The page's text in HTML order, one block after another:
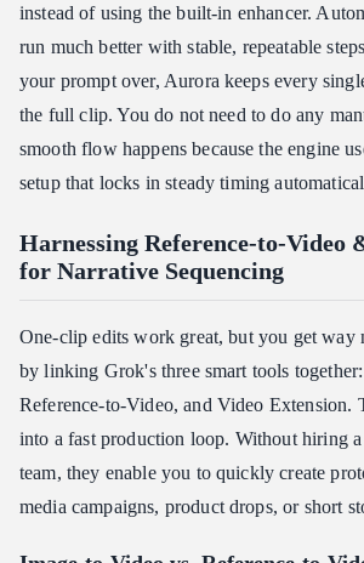
instead of using the built-in enhancer.
run much better with stable, repeatable
your prompt over, Aurora keeps every
the full clip. You do not need to do any
smooth flow happens because the engine
setup that locks in steady timing
Harnessing Reference-to-Video
for Narrative Sequencing
One-clip edits work great, but you get way
by linking Grok's three smart tools
Reference-to-Video, and Video Extension.
into a fast production loop. Without hiring a
team, they enable you to quickly create
media campaigns, product drops, or short